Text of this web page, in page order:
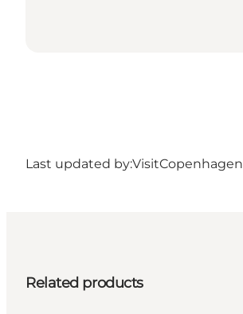
Last updated by:VisitCopenhagen
Related products